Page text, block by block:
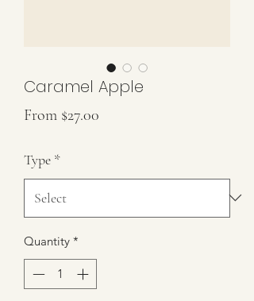
Caramel Apple
From $27.00
Type *
Quantity *